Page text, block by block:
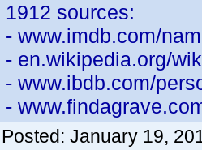
1912 sources:
- www.imdb.com/
- en.wikipedia.org/
- www.ibdb.com/
-
Posted: January 19,